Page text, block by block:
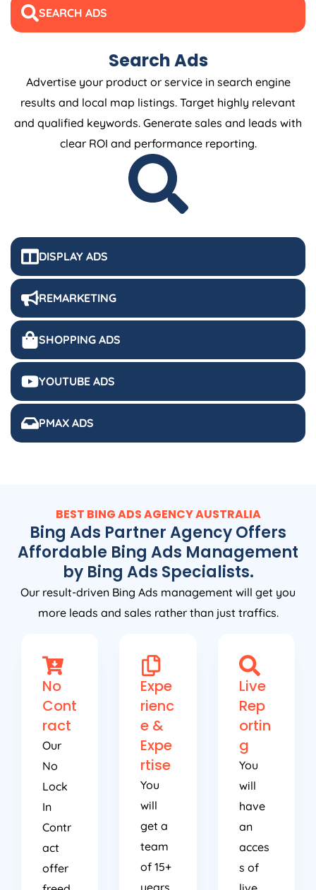
SEARCH ADS
DISPLAY ADS
REMARKETING
SHOPPING ADS
YOUTUBE ADS
PMAX ADS
Search Ads
Advertise your product or service in search engine
results and local map listings. Target highly relevant
and qualified keywords. Generate sales and leads with
clear ROI and performance reporting.
BEST BING ADSAGENCYAUSTRALIA
Bing Ads Partner Agency Offers
Affordable Bing Ads Management
by Bing Ads Specialists.
Our result-driven Bing Ads management will get you
more leads and sales rather than just traffics.
No
Cont
ract
Our
No
Lock
In
Contr
act
offer
Expe
rienc
e &
Expe
rtise
You
will
get a
team
of 15+
years
Live
Rep
ortin
g
You
will
have
an
acces
s of